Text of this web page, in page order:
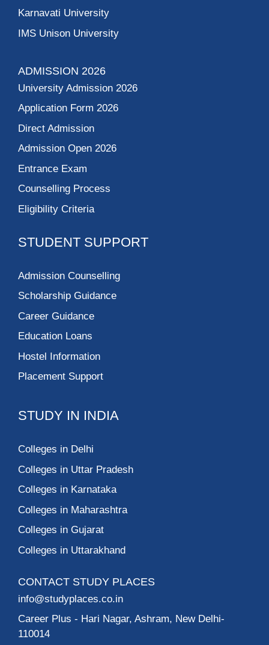
Karnavati University
IMS Unison University
ADMISSION 2026
University Admission 2026
Application Form 2026
Direct Admission
Admission Open 2026
Entrance Exam
Counselling Process
Eligibility Criteria
STUDENT SUPPORT
Admission Counselling
Scholarship Guidance
Career Guidance
Education Loans
Hostel Information
Placement Support
STUDY IN INDIA
Colleges in Delhi
Colleges in Uttar Pradesh
Colleges in Karnataka
Colleges in Maharashtra
Colleges in Gujarat
Colleges in Uttarakhand
CONTACT STUDY PLACES
info@studyplaces.co.in
Career Plus - Hari Nagar, Ashram, New Delhi-
110014